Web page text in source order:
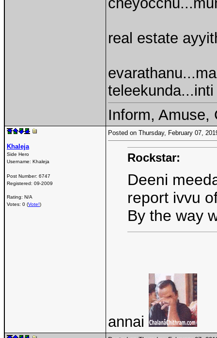
real estate
Inform, Amuse,
Khaleja
Side Hero
Username: Khaleja
Post Number: 6747
Registered: 09-2009
Rating: N/A
Votes: 0 (Vote!)
Posted on Thursday, February 07,
Rockstar:
Deeni
report ivvu
By the way
annai